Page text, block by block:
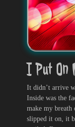
I Put On
It didn’t arrive
Inside was the
make my breath
slipped it on, it